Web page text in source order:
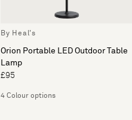
By Heal's
Orion Portable LED Outdoor Table
Lamp
£95
4 Colour options